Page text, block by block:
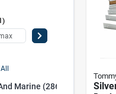
Marine (286)